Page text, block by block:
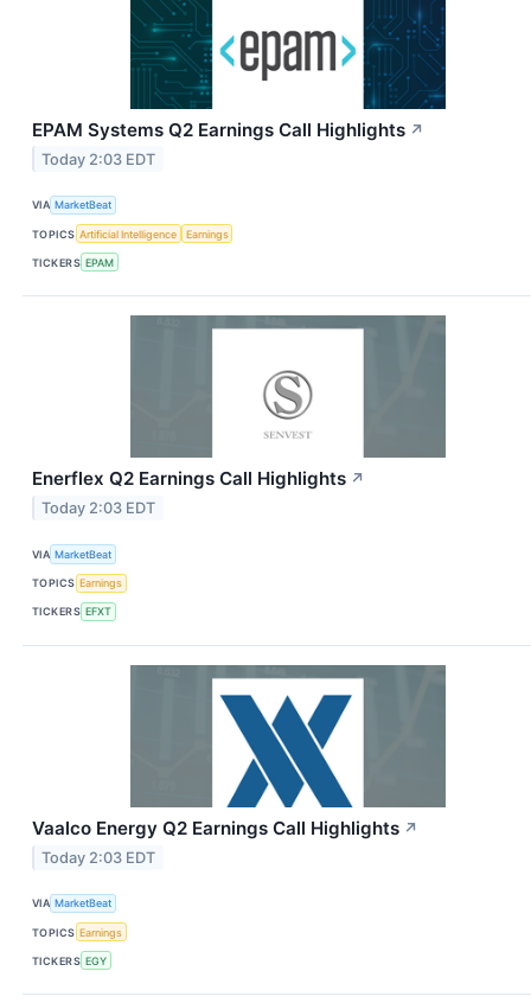
EPAM Systems Q2 Earnings Call Highlights ↗
Today 2:03 EDT
VIA MarketBeat
TOPICS Artificial Intelligence Earnings
TICKERS EPAM
Enerflex Q2 Earnings Call Highlights ↗
Today 2:03 EDT
VIA MarketBeat
TOPICS Earnings
TICKERS EFXT
Vaalco Energy Q2 Earnings Call Highlights ↗
Today 2:03 EDT
VIA MarketBeat
TOPICS Earnings
TICKERS EGY